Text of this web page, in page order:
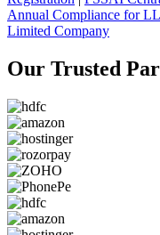
Annual Compliance for
Limited Company
Our Trusted